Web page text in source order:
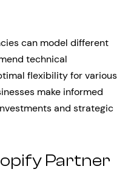
can model different
technical
flexibility for various
make informed
and strategic
Partner